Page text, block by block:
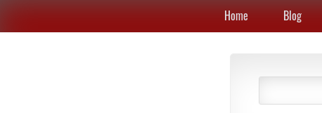
Home Blog